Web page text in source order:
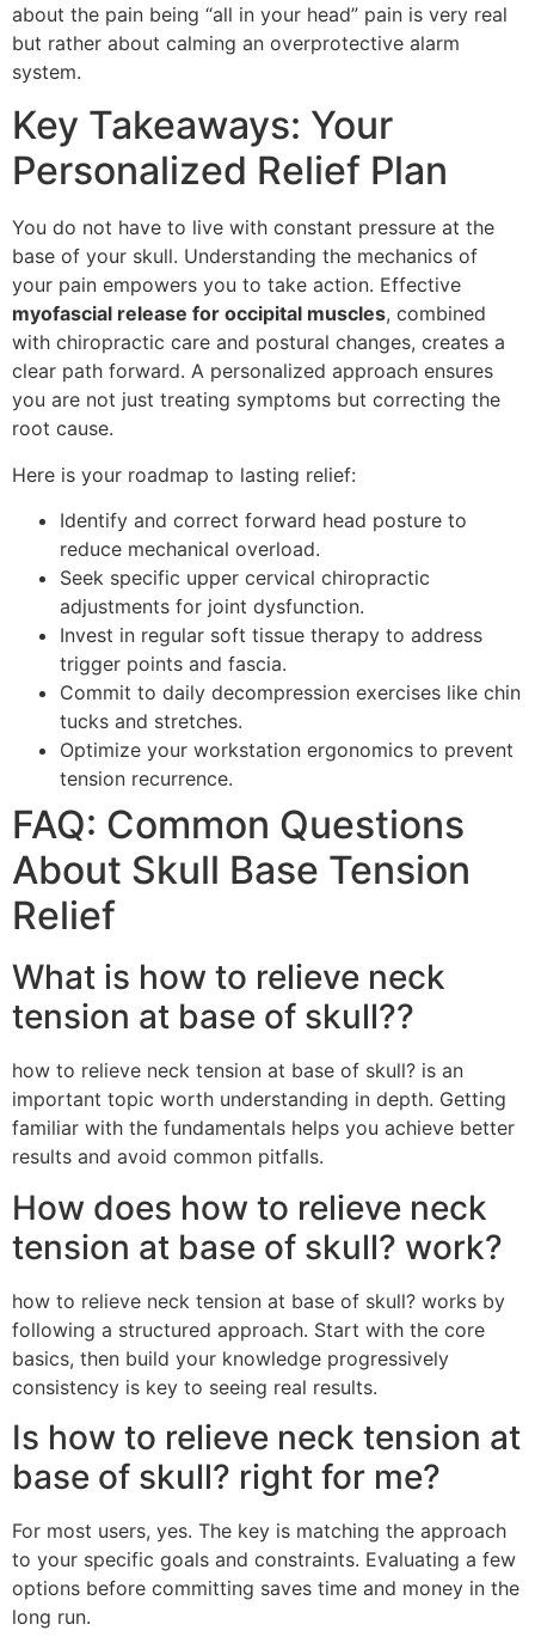
about the pain being “all in your head” pain is very real
but rather about calming an overprotective alarm
system.
Key Takeaways: Your
Personalized Relief Plan
You do not have to live with constant pressure at the
base of your skull. Understanding the mechanics of
your pain empowers you to take action. Effective
myofascial release for occipital muscles, combined
with chiropractic care and postural changes, creates a
clear path forward. A personalized approach ensures
you are not just treating symptoms but correcting the
root cause.
Here is your roadmap to lasting relief:
Identify and correct forward head posture to
reduce mechanical overload.
Seek specific upper cervical chiropractic
adjustments for joint dysfunction.
Invest in regular soft tissue therapy to address
trigger points and fascia.
Commit to daily decompression exercises like chin
tucks and stretches.
Optimize your workstation ergonomics to prevent
tension recurrence.
FAQ: Common Questions
About Skull Base Tension
Relief
What is how to relieve neck
tension at base of skull??
how to relieve neck tension at base of skull? is an
important topic worth understanding in depth. Getting
familiar with the fundamentals helps you achieve better
results and avoid common pitfalls.
How does how to relieve neck
tension at base of skull? work?
how to relieve neck tension at base of skull? works by
following a structured approach. Start with the core
basics, then build your knowledge progressively
consistency is key to seeing real results.
Is how to relieve neck tension at
base of skull? right for me?
For most users, yes. The key is matching the approach
to your specific goals and constraints. Evaluating a few
options before committing saves time and money in the
long run.